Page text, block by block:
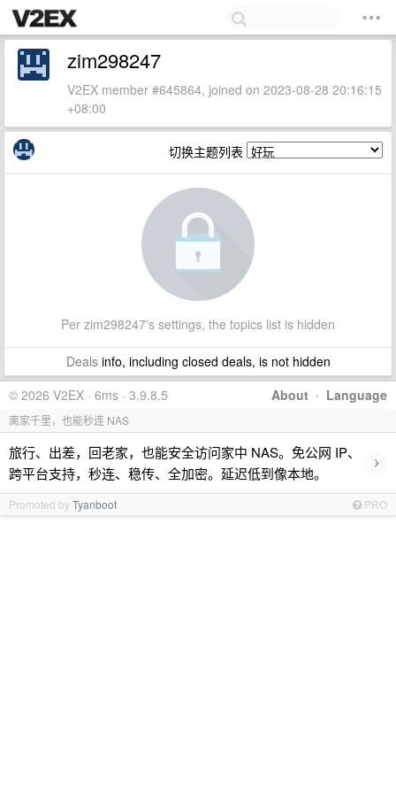
zim298247
V2EX member #645864, joined on 2023-08-28 20:16:15
+08:00
切换主题列表
Per zim298247's settings, the topics list is hidden
Dealsinfo, including closed deals, is not hidden
About · Language
© 2026 V2EX · 6ms · 3.9.8.5
离家千里，也能秒连 NAS
旅行、出差，回老家，也能安全访问家中 NAS。免公网 IP、
跨平台支持，秒连、稳传、全加密。延迟低到像本地。
›
Promoted byTyanboot PRO